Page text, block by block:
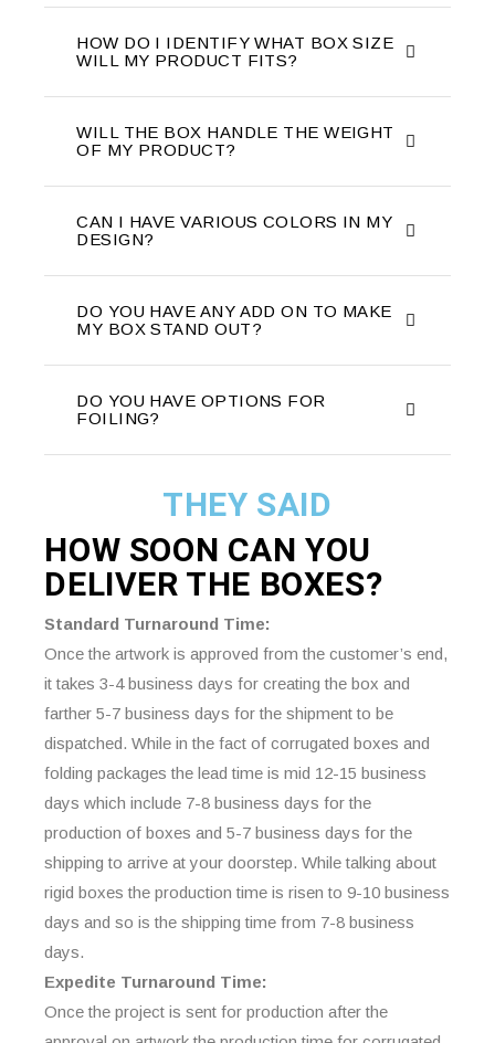
HOW DO I IDENTIFY WHAT BOX SIZE
WILL MY PRODUCT FITS?
WILL THE BOX HANDLE THE WEIGHT
OF MY PRODUCT?
CAN I HAVE VARIOUS COLORS IN MY
DESIGN?
DO YOU HAVE ANY ADD ON TO MAKE
MY BOX STAND OUT?
DO YOU HAVE OPTIONS FOR
FOILING?
THEY SAID
HOW SOON CAN YOU
DELIVER THE BOXES?
Standard Turnaround Time:
Once the artwork is approved from the customer’s end,
it takes 3-4 business days for creating the box and
farther 5-7 business days for the shipment to be
dispatched. While in the fact of corrugated boxes and
folding packages the lead time is mid 12-15 business
days which include 7-8 business days for the
production of boxes and 5-7 business days for the
shipping to arrive at your doorstep. While talking about
rigid boxes the production time is risen to 9-10 business
days and so is the shipping time from 7-8 business
days.
Expedite Turnaround Time:
Once the project is sent for production after the